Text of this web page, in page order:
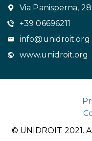
Via Panisperna,
+39 06696211
info@unidroit.org
www.unidroit.org
© UNIDROIT 2021.